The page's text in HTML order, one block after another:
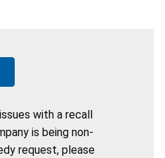
with a recall
is being non-
request, please